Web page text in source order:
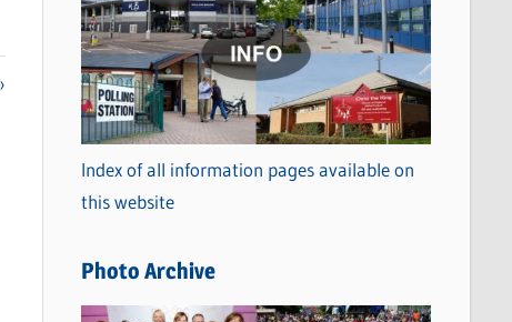
a
t
e
g
o
r
i
s
Index of all information pages available on
this website
Photo Archive